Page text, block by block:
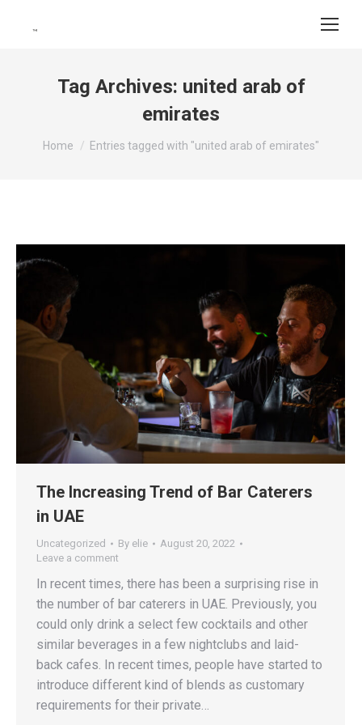
Tag Archives: united arab of
emirates
You are here:
Home Entries tagged with "united arab of emirates"
The Increasing Trend of Bar Caterers
in UAE
Uncategorized By elie
August 20, 2022
Leave a comment
In recent times, there has been a surprising rise in
the number of bar caterers in UAE. Previously, you
could only drink a select few cocktails and other
similar beverages in a few nightclubs and laid-
back cafes. In recent times, people have started to
introduce different kind of blends as customary
requirements for their private…